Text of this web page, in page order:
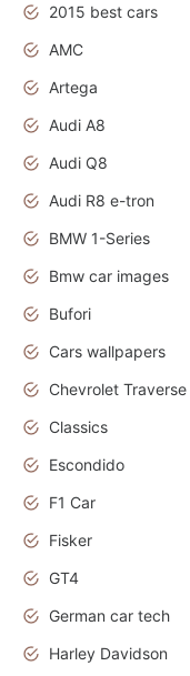
2015 best cars
AMC
Artega
Audi A8
Audi Q8
Audi R8 e-tron
BMW 1-Series
Bmw car images
Bufori
Cars wallpapers
Chevrolet Traverse
Classics
Escondido
F1 Car
Fisker
GT4
German car tech
Harley Davidson